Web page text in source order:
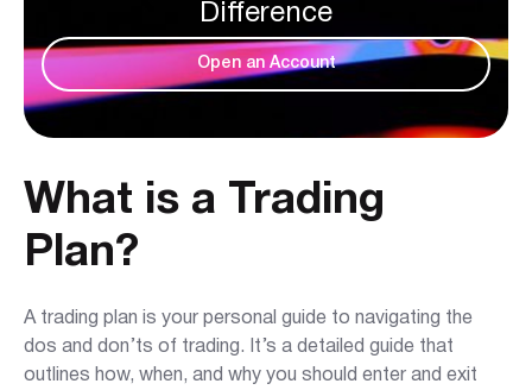
Difference
Open an Account
What is a Trading
Plan?
A trading plan is your personal guide to navigating the
dos and don’ts of trading. It’s a detailed guide that
outlines how, when, and why you should enter and exit